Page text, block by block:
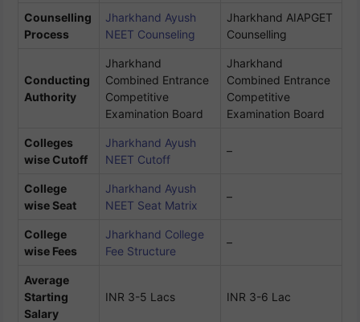
Counselling
Process
Jharkhand Ayush
NEET Counseling
Jharkhand AIAPGET
Counselling
Conducting
Authority
Jharkhand
Combined Entrance
Competitive
Examination Board
Jharkhand
Combined Entrance
Competitive
Examination Board
Colleges
wise Cutoff
Jharkhand Ayush
NEET Cutoff
–
College
wise Seat
Jharkhand Ayush
NEET Seat Matrix
–
College
wise Fees
Jharkhand College
Fee Structure
–
Average
Starting
Salary
INR 3-5 Lacs INR 3-6 Lac